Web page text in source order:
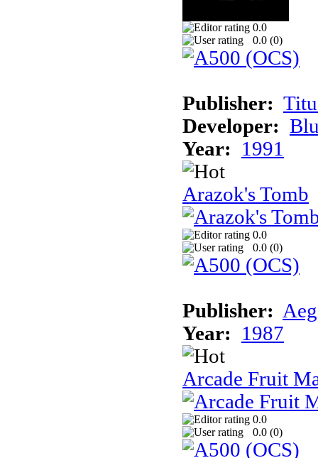
0.0
0.0 (0)
Publisher:
Developer:
Year:
1991
Arazok's Tomb
0.0
0.0 (0)
Publisher:
Year:
1987
Arcade Fruit
0.0
0.0 (0)